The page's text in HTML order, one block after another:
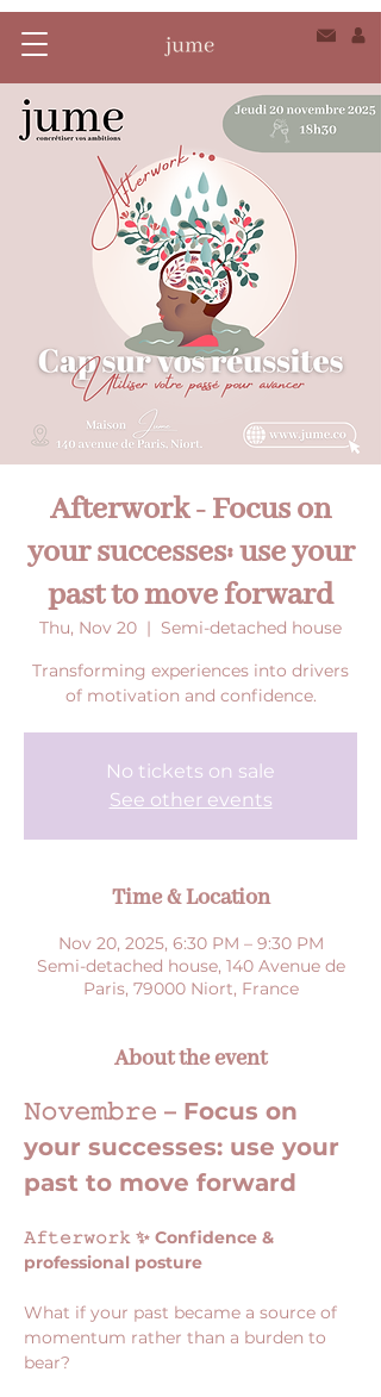
Afterwork - Focus on
your successes: use your
past to move forward
Thu, Nov 20
  |
Semi-detached house
Transforming experiences into drivers
of motivation and confidence.
No tickets on sale
See other events
Time & Location
Nov 20, 2025, 6:30 PM – 9:30 PM
Semi-detached house, 140 Avenue de
Paris, 79000 Niort, France
About the event
𝙽𝚘𝚟𝚎𝚖𝚋𝚛𝚎 – Focus on
your successes: use your
past to move forward
𝙰𝚏𝚝𝚎𝚛𝚠𝚘𝚛𝚔 ✨ Confidence &
professional posture
What if your past became a source of
momentum rather than a burden to
bear?